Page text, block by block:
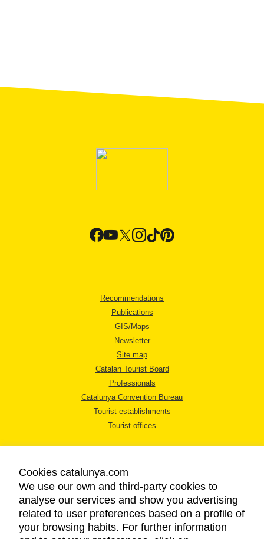
Recommendations
Publications
GIS/Maps
Newsletter
Site map
Catalan Tourist Board
Professionals
Catalunya Convention Bureau
Tourist establishments
Tourist offices
LEGAL NOTICE
PRIVACY POLICY
Cookies catalunya.com
We use our own and third-party cookies to
analyse our services and show you advertising
related to user preferences based on a profile of
your browsing habits. For further information